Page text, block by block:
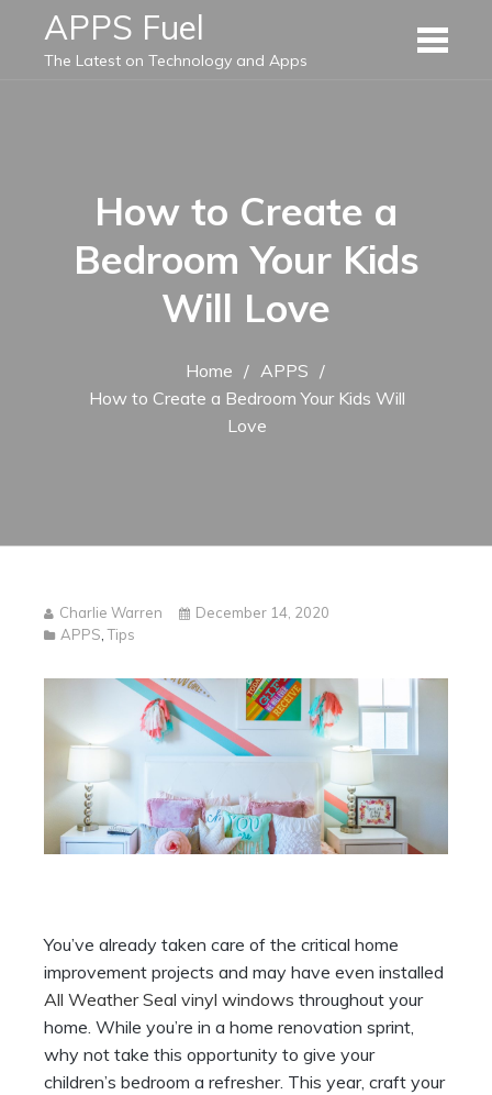
content
APPS Fuel
The Latest on Technology and Apps
How to Create a
Bedroom Your Kids
Will Love
Home
APPS
How to Create a Bedroom Your Kids Will
Love
Charlie Warren
December 14, 2020
APPS,Tips
You’ve already taken care of the critical home
improvement projects and may have even installed
All Weather Seal vinyl windows throughout your
home. While you’re in a home renovation sprint,
why not take this opportunity to give your
children’s bedroom a refresher. This year, craft your